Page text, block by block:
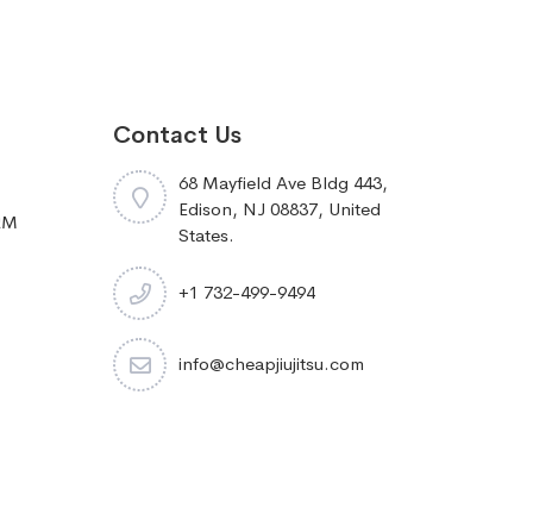
Contact Us
68 Mayfield Ave Bldg 443,
Edison, NJ 08837, United
States.
+1 732-499-9494
info@cheapjiujitsu.com